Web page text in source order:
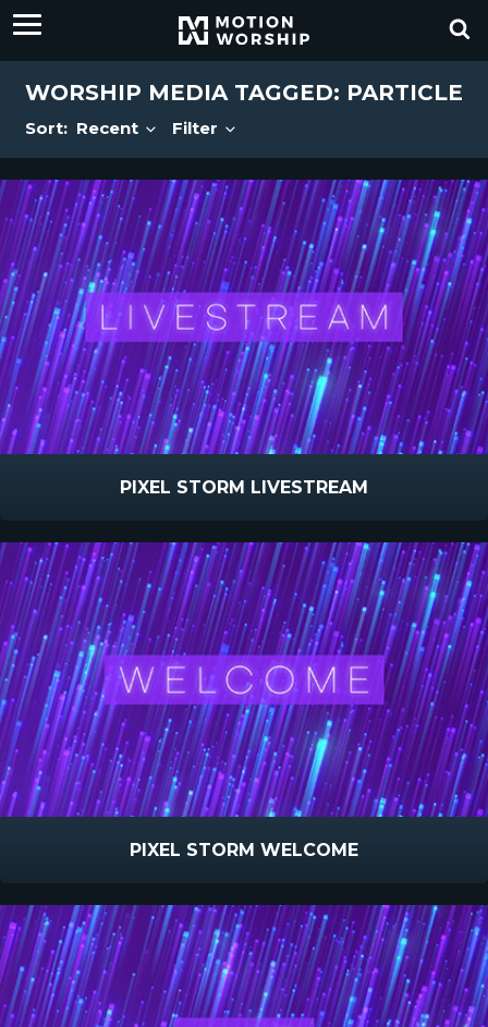
WORSHIP MEDIA TAGGED: PARTICLE
Sort: Recent Filter
PIXEL STORM LIVESTREAM
PIXEL STORM WELCOME